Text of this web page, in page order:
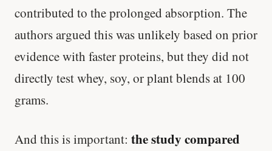
contributed to the prolonged absorption. The
authors argued this was unlikely based on prior
evidence with faster proteins, but they did not
directly test whey, soy, or plant blends at 100
grams.
And this is important: the study compared